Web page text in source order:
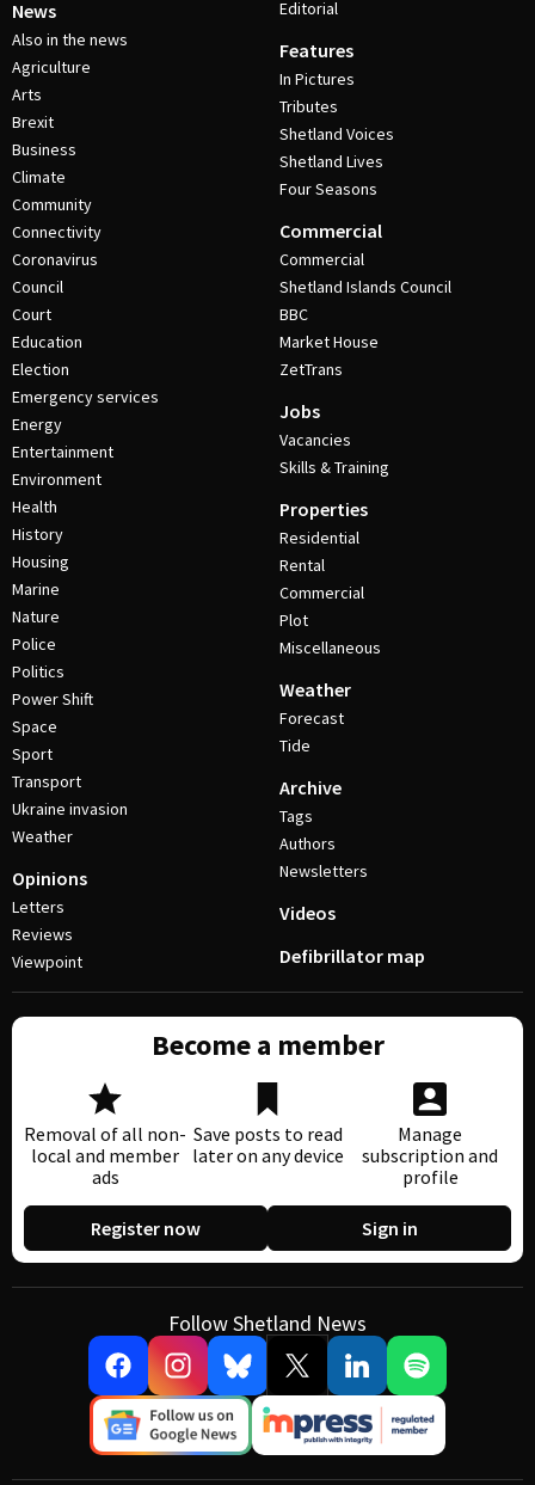
News
Also in the news
Agriculture
Arts
Brexit
Business
Climate
Community
Connectivity
Coronavirus
Council
Court
Education
Election
Emergency services
Energy
Entertainment
Environment
Health
History
Housing
Marine
Nature
Police
Politics
Power Shift
Space
Sport
Transport
Ukraine invasion
Weather
Opinions
Letters
Reviews
Viewpoint
Editorial
Features
In Pictures
Tributes
Shetland Voices
Shetland Lives
Four Seasons
Commercial
Commercial
Shetland Islands Council
BBC
Market House
ZetTrans
Jobs
Vacancies
Skills & Training
Properties
Residential
Rental
Commercial
Plot
Miscellaneous
Weather
Forecast
Tide
Archive
Tags
Authors
Newsletters
Videos
Defibrillator map
Become a member
Removal of all non-
local and member
ads
Save posts to read
later on any device
Manage
subscription and
profile
Register now Sign in
Follow Shetland News